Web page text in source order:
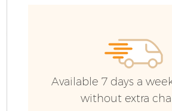
Available 7 days a
without extra